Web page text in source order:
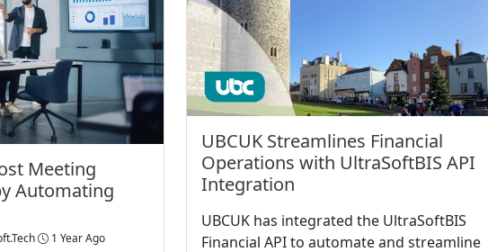
Meeting
Automating
1 Year Ago
UBCUK Streamlines Financial
Operations with UltraSoftBIS API
Integration
UBCUK has integrated the UltraSoftBIS
Financial API to automate and streamline